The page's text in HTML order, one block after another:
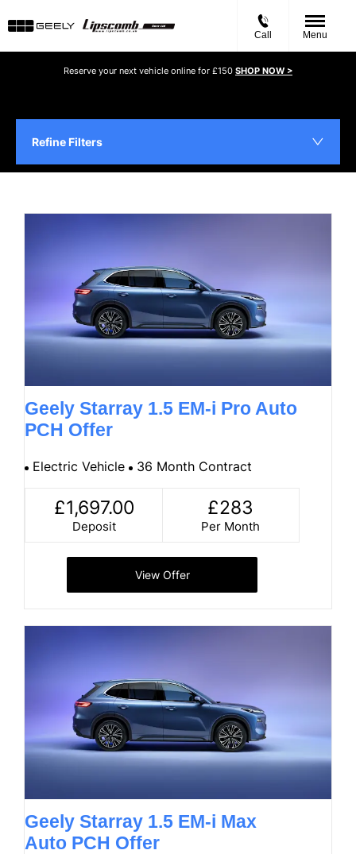
Call Menu
Reserve your next vehicle online for £150 SHOP NOW >
Refine Filters
Geely Starray 1.5 EM-i Pro Auto
PCH Offer
Electric Vehicle 36 Month Contract
£1,697.00
Deposit
£283
Per Month
View Offer
Geely Starray 1.5 EM-i Max
Auto PCH Offer